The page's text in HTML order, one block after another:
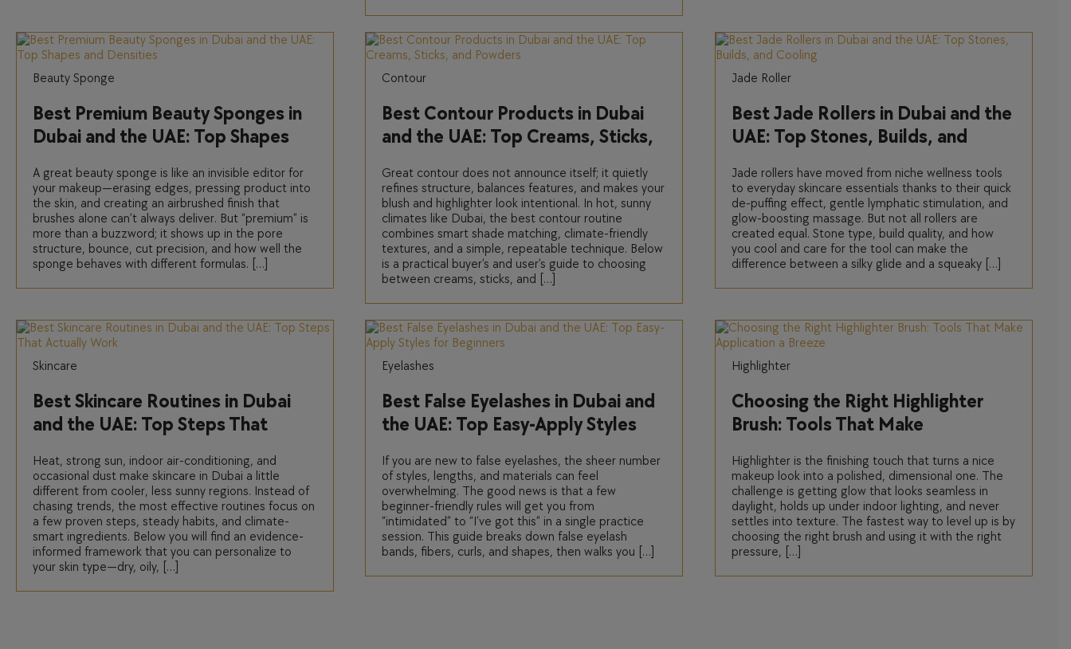
Beauty Sponge
Best Premium Beauty Sponges in
Dubai and the UAE: Top Shapes
A great beauty sponge is like an invisible editor for
your makeup—erasing edges, pressing product into
the skin, and creating an airbrushed finish that
brushes alone can’t always deliver. But “premium” is
more than a buzzword; it shows up in the pore
structure, bounce, cut precision, and how well the
sponge behaves with different formulas. […]
Contour
Best Contour Products in Dubai
and the UAE: Top Creams, Sticks,
Great contour does not announce itself; it quietly
refines structure, balances features, and makes your
blush and highlighter look intentional. In hot, sunny
climates like Dubai, the best contour routine
combines smart shade matching, climate-friendly
textures, and a simple, repeatable technique. Below
is a practical buyer’s and user’s guide to choosing
between creams, sticks, and […]
Jade Roller
Best Jade Rollers in Dubai and the
UAE: Top Stones, Builds, and
Jade rollers have moved from niche wellness tools
to everyday skincare essentials thanks to their quick
de-puffing effect, gentle lymphatic stimulation, and
glow-boosting massage. But not all rollers are
created equal. Stone type, build quality, and how
you cool and care for the tool can make the
difference between a silky glide and a squeaky […]
Skincare
Best Skincare Routines in Dubai
and the UAE: Top Steps That
Heat, strong sun, indoor air-conditioning, and
occasional dust make skincare in Dubai a little
different from cooler, less sunny regions. Instead of
chasing trends, the most effective routines focus on
a few proven steps, steady habits, and climate-
smart ingredients. Below you will find an evidence-
informed framework that you can personalize to
your skin type—dry, oily, […]
Eyelashes
Best False Eyelashes in Dubai and
the UAE: Top Easy-Apply Styles
If you are new to false eyelashes, the sheer number
of styles, lengths, and materials can feel
overwhelming. The good news is that a few
beginner-friendly rules will get you from
“intimidated” to “I’ve got this” in a single practice
session. This guide breaks down false eyelash
bands, fibers, curls, and shapes, then walks you […]
Highlighter
Choosing the Right Highlighter
Brush: Tools That Make
Highlighter is the finishing touch that turns a nice
makeup look into a polished, dimensional one. The
challenge is getting glow that looks seamless in
daylight, holds up under indoor lighting, and never
settles into texture. The fastest way to level up is by
choosing the right brush and using it with the right
pressure, […]